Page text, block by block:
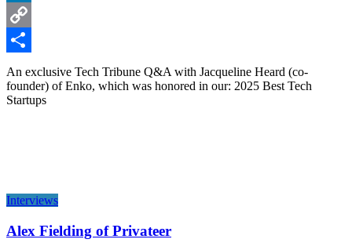
LinkedIn
Copy
Link
Share
An exclusive Tech Tribune Q&A with Jacqueline Heard (co-
founder) of Enko, which was honored in our: 2025 Best Tech
Startups
Interviews
Alex Fielding of Privateer